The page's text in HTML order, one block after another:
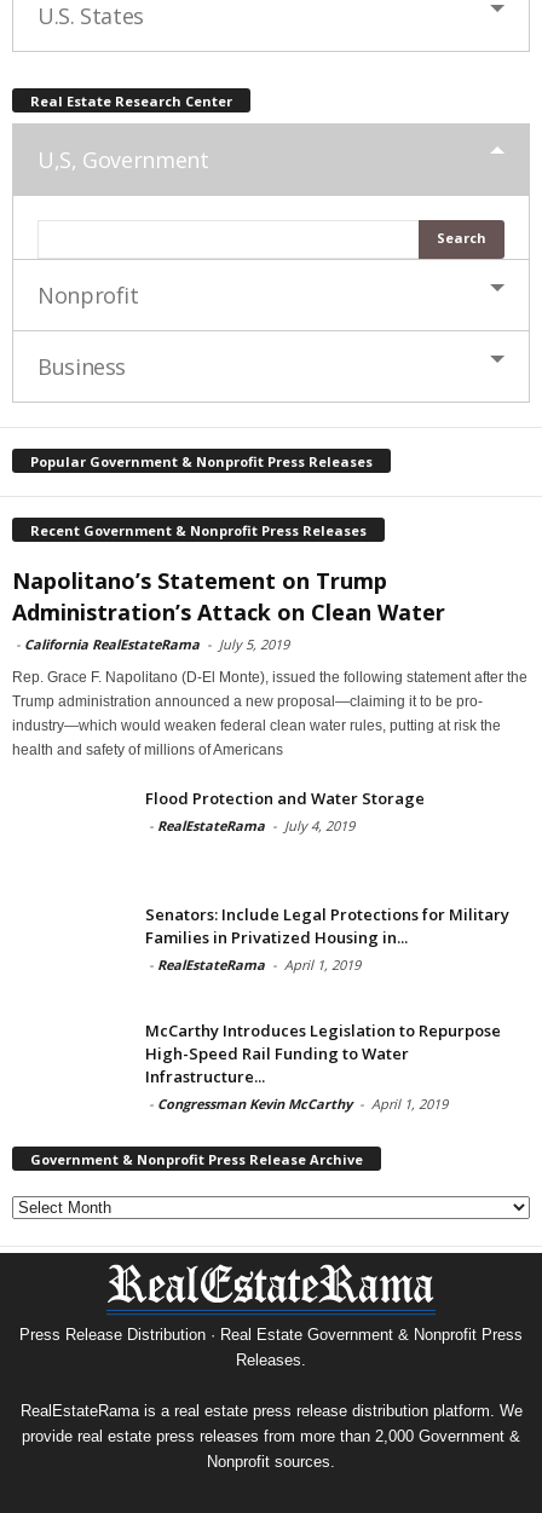
U.S. States
Real Estate Research Center
U,S, Government
Nonprofit
Business
Popular Government & Nonprofit Press Releases
Recent Government & Nonprofit Press Releases
Napolitano’s Statement on Trump
Administration’s Attack on Clean Water
- California RealEstateRama - July 5, 2019
Rep. Grace F. Napolitano (D-El Monte), issued the following statement after the
Trump administration announced a new proposal—claiming it to be pro-
industry—which would weaken federal clean water rules, putting at risk the
health and safety of millions of Americans
Flood Protection and Water Storage
- RealEstateRama - July 4, 2019
Senators: Include Legal Protections for Military
Families in Privatized Housing in...
- RealEstateRama - April 1, 2019
McCarthy Introduces Legislation to Repurpose
High-Speed Rail Funding to Water
Infrastructure...
- Congressman Kevin McCarthy - April 1, 2019
Government & Nonprofit Press Release Archive
Government
&
Nonprofit
Archive
Press Release Distribution · Real Estate Government & Nonprofit Press
Releases.
RealEstateRama is a real estate press release distribution platform. We
provide real estate press releases from more than 2,000 Government &
Nonprofit sources.